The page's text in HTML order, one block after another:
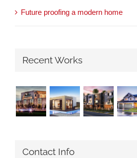
Future proofing a modern home
Recent Works
Contact Info